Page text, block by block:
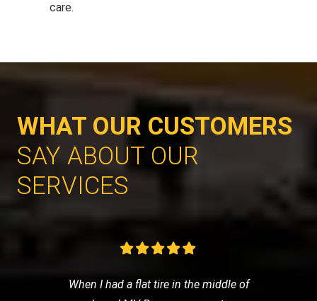
care.
WHAT OUR CUSTOMERS
SAY ABOUT OUR
SERVICES
When I had a flat tire in the middle of